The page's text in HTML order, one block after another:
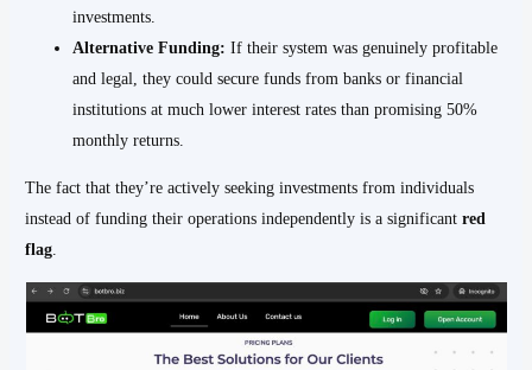
investments.
Alternative Funding: If their system was genuinely profitable
and legal, they could secure funds from banks or financial
institutions at much lower interest rates than promising 50%
monthly returns.
The fact that they’re actively seeking investments from individuals
instead of funding their operations independently is a significantred
flag